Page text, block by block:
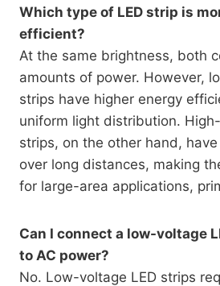
Which type of LED strip is
efficient?
At the same brightness, both
amounts of power. However,
strips have higher energy
uniform light distribution.
strips, on the other hand,
over long distances, making
for large-area applications,
Can I connect a low-voltage
to AC power?
No. Low-voltage LED strips